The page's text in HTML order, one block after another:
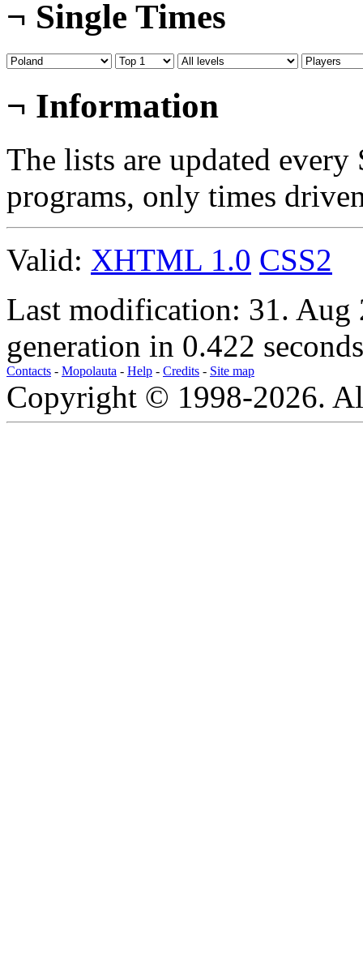
¬ Single Times
¬ Information
The lists are updated every
programs, only times
Valid: XHTML 1.0 CSS2
Last modification: 31.
generation in 0.422
Contacts - Mopolauta - Help - Credits - Site map
Copyright © 1998-2026.